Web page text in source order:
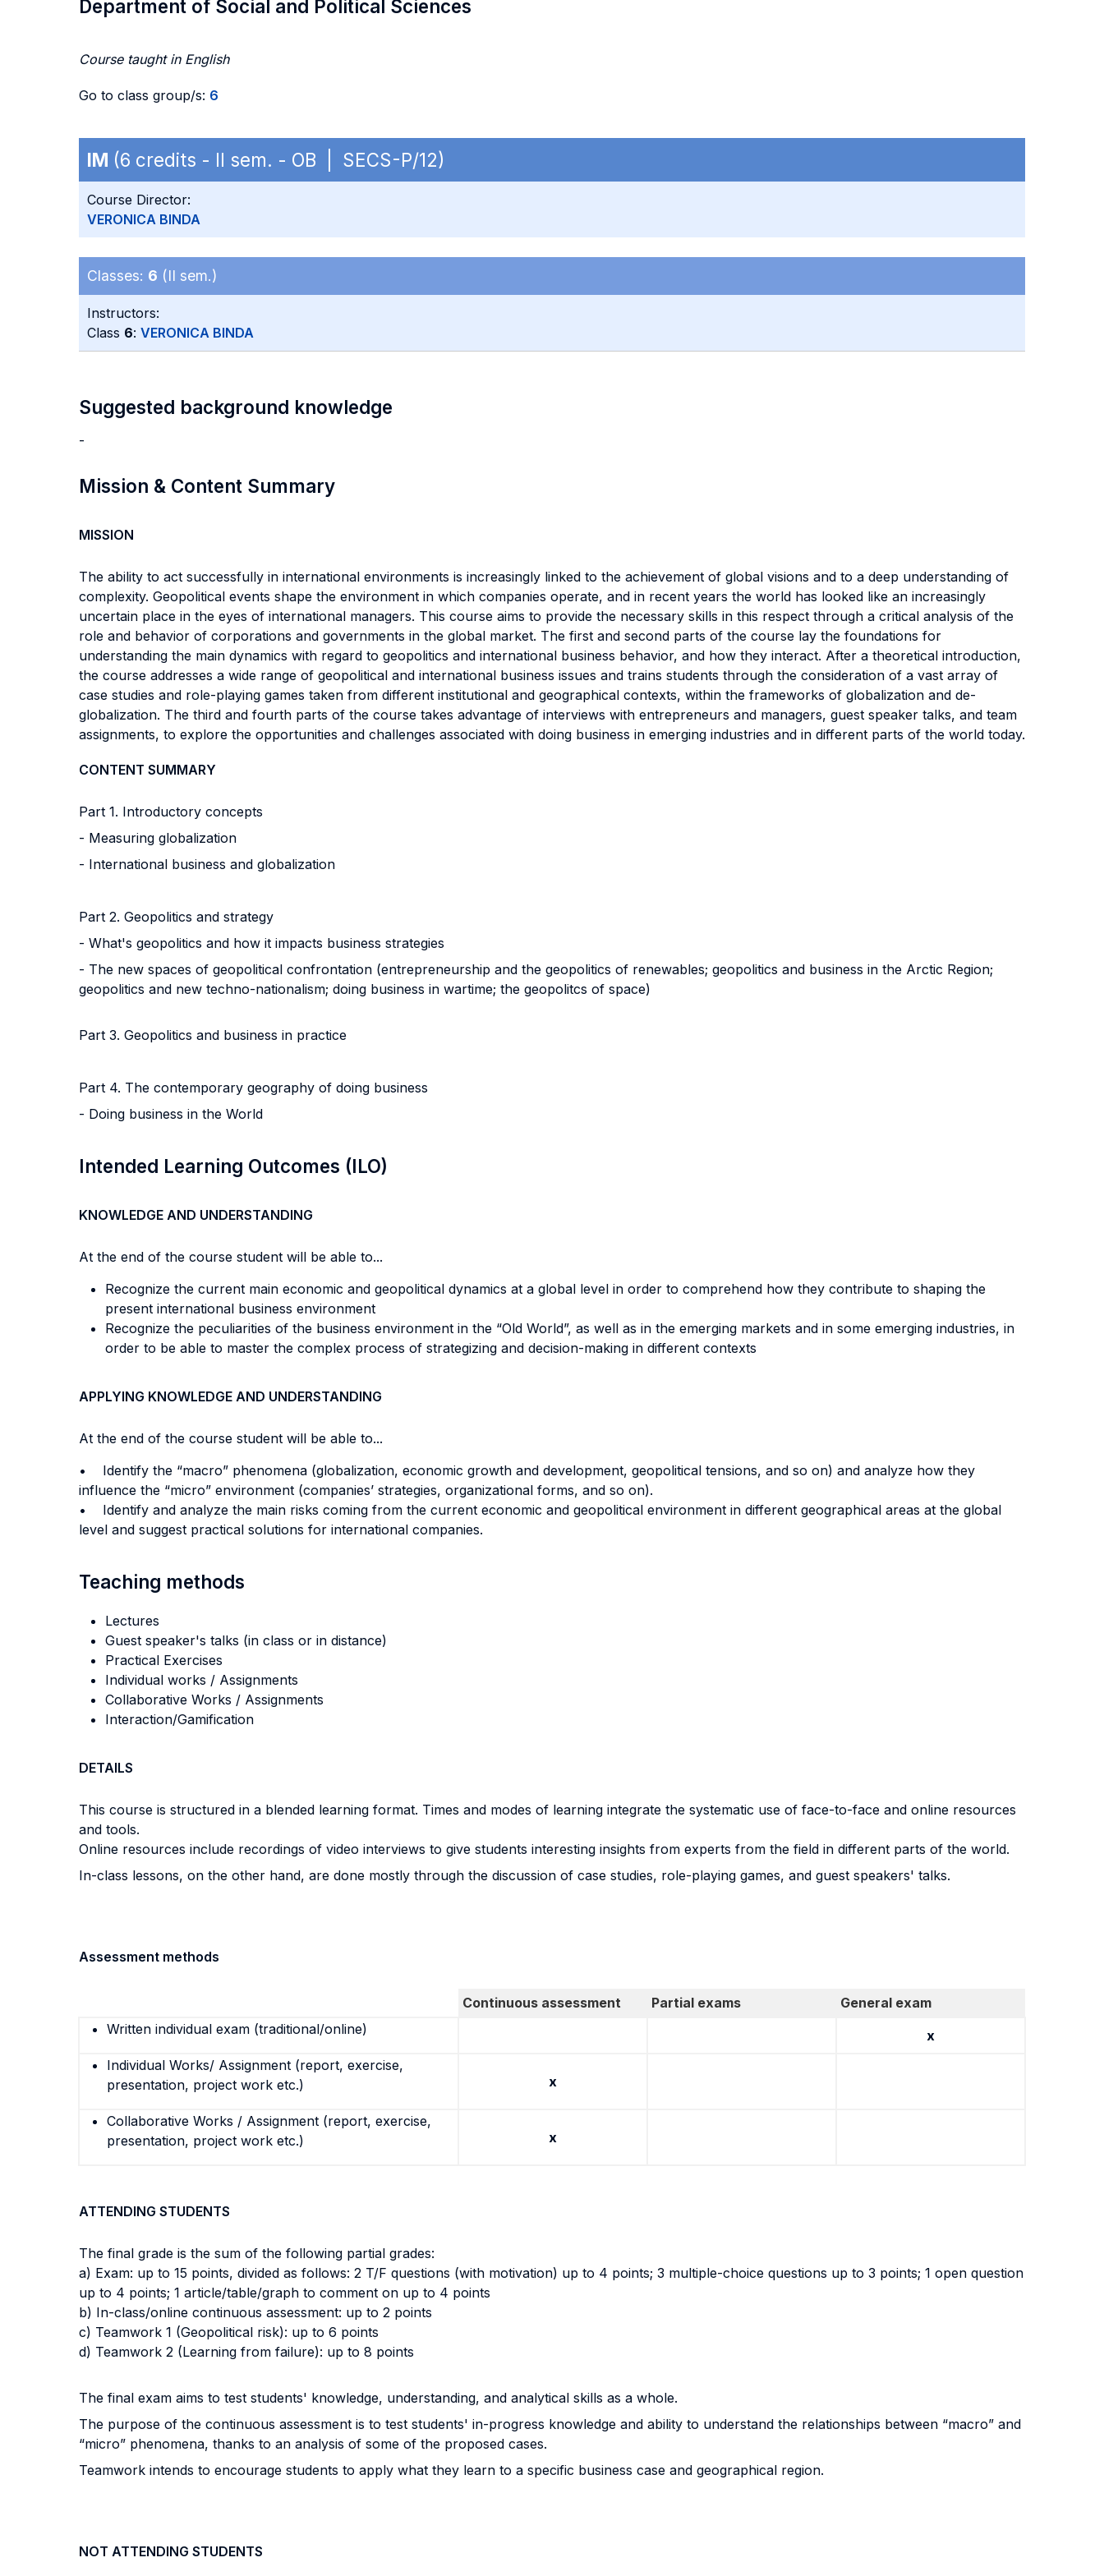
Department of Social and Political Sciences
Course taught in English
Go to class group/s: 6
IM (6 credits - II sem. - OB | SECS-P/12)
Course Director:
VERONICA BINDA
Classes: 6 (II sem.)
Instructors:
Class 6: VERONICA BINDA
Suggested background knowledge
-
Mission & Content Summary
MISSION
The ability to act successfully in international environments is increasingly linked to the achievement of global visions and to a deep understanding of
complexity. Geopolitical events shape the environment in which companies operate, and in recent years the world has looked like an increasingly
uncertain place in the eyes of international managers. This course aims to provide the necessary skills in this respect through a critical analysis of the
role and behavior of corporations and governments in the global market. The first and second parts of the course lay the foundations for
understanding the main dynamics with regard to geopolitics and international business behavior, and how they interact. After a theoretical introduction,
the course addresses a wide range of geopolitical and international business issues and trains students through the consideration of a vast array of
case studies and role-playing games taken from different institutional and geographical contexts, within the frameworks of globalization and de-
globalization. The third and fourth parts of the course takes advantage of interviews with entrepreneurs and managers, guest speaker talks, and team
assignments, to explore the opportunities and challenges associated with doing business in emerging industries and in different parts of the world today.
CONTENT SUMMARY
Part 1. Introductory concepts
- Measuring globalization
- International business and globalization
Part 2. Geopolitics and strategy
- What's geopolitics and how it impacts business strategies
- The new spaces of geopolitical confrontation (entrepreneurship and the geopolitics of renewables; geopolitics and business in the Arctic Region;
geopolitics and new techno-nationalism; doing business in wartime; the geopolitcs of space)
Part 3. Geopolitics and business in practice
Part 4. The contemporary geography of doing business
- Doing business in the World
Intended Learning Outcomes (ILO)
KNOWLEDGE AND UNDERSTANDING
At the end of the course student will be able to...
Recognize the current main economic and geopolitical dynamics at a global level in order to comprehend how they contribute to shaping the
present international business environment
Recognize the peculiarities of the business environment in the “Old World”, as well as in the emerging markets and in some emerging industries, in
order to be able to master the complex process of strategizing and decision-making in different contexts
APPLYING KNOWLEDGE AND UNDERSTANDING
At the end of the course student will be able to...
• Identify the “macro” phenomena (globalization, economic growth and development, geopolitical tensions, and so on) and analyze how they
influence the “micro” environment (companies’ strategies, organizational forms, and so on).
• Identify and analyze the main risks coming from the current economic and geopolitical environment in different geographical areas at the global
level and suggest practical solutions for international companies.
Teaching methods
Lectures
Guest speaker's talks (in class or in distance)
Practical Exercises
Individual works / Assignments
Collaborative Works / Assignments
Interaction/Gamification
DETAILS
This course is structured in a blended learning format. Times and modes of learning integrate the systematic use of face-to-face and online resources
and tools.
Online resources include recordings of video interviews to give students interesting insights from experts from the field in different parts of the world.
In-class lessons, on the other hand, are done mostly through the discussion of case studies, role-playing games, and guest speakers' talks.
Assessment methods
Continuous assessment Partial exams
General exam
Written individual exam (traditional/online)
x
Individual Works/ Assignment (report, exercise,
presentation, project work etc.)
x
Collaborative Works / Assignment (report, exercise,
presentation, project work etc.)
x
ATTENDING STUDENTS
The final grade is the sum of the following partial grades:
a) Exam: up to 15 points, divided as follows: 2 T/F questions (with motivation) up to 4 points; 3 multiple-choice questions up to 3 points; 1 open question
up to 4 points; 1 article/table/graph to comment on up to 4 points
b) In-class/online continuous assessment: up to 2 points
c) Teamwork 1 (Geopolitical risk): up to 6 points
d) Teamwork 2 (Learning from failure): up to 8 points
The final exam aims to test students' knowledge, understanding, and analytical skills as a whole.
The purpose of the continuous assessment is to test students' in-progress knowledge and ability to understand the relationships between “macro” and
“micro” phenomena, thanks to an analysis of some of the proposed cases.
Teamwork intends to encourage students to apply what they learn to a specific business case and geographical region.
NOT ATTENDING STUDENTS